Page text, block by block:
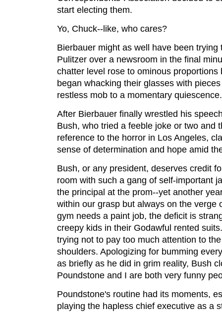
start electing them.
Yo, Chuck--like, who cares?
Bierbauer might as well have been trying
Pulitzer over a newsroom in the final
chatter level rose to ominous
began whacking their glasses with
restless mob to a momentary quiescence.
After Bierbauer finally wrestled his
Bush, who tried a feeble joke or two and
reference to the horror in Los Angeles,
sense of determination and hope amid
Bush, or any president, deserves credit
room with such a gang of self-important
the principal at the prom--yet another
within our grasp but always on the verge
gym needs a paint job, the deficit is
creepy kids in their Godawful rented
trying not to pay too much attention to
shoulders. Apologizing for bumming
as briefly as he did in grim reality, Bush
Poundstone and I are both very funny
Poundstone's routine had its moments,
playing the hapless chief executive as a